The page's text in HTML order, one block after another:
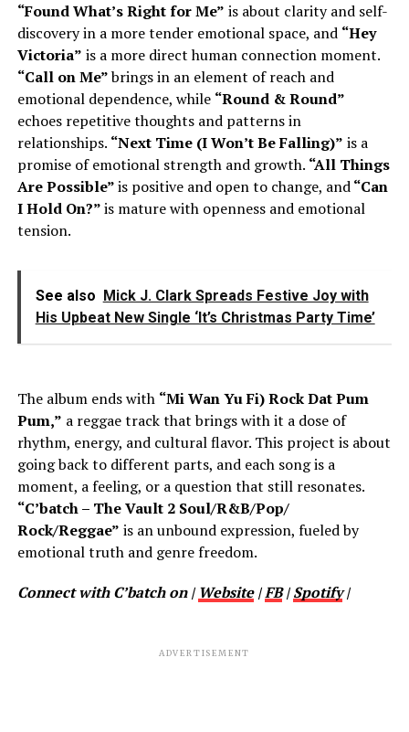
“Found What’s Right for Me” is about clarity and self-
discovery in a more tender emotional space, and “Hey
Victoria” is a more direct human connection moment.
“Call on Me”brings in an element of reach and
emotional dependence, while “Round & Round”
echoes repetitive thoughts and patterns in
relationships. “Next Time (I Won’t Be Falling)” is a
promise of emotional strength and growth. “All Things
Are Possible”is positive and open to change, and“Can
I Hold On?”is mature with openness and emotional
tension.
See also Mick J. Clark Spreads Festive Joy with
His Upbeat New Single ‘It’s Christmas Party Time’
The album ends with “Mi Wan Yu Fi) Rock Dat Pum
Pum,” a reggae track that brings with it a dose of
rhythm, energy, and cultural flavor. This project is about
going back to different parts, and each song is a
moment, a feeling, or a question that still resonates.
“C’batch – The Vault 2 Soul/R&B/Pop/
Rock/Reggae” is an unbound expression, fueled by
emotional truth and genre freedom.
Connect with C’batch on | Website|FB|Spotify|
ADVERTISEMENT